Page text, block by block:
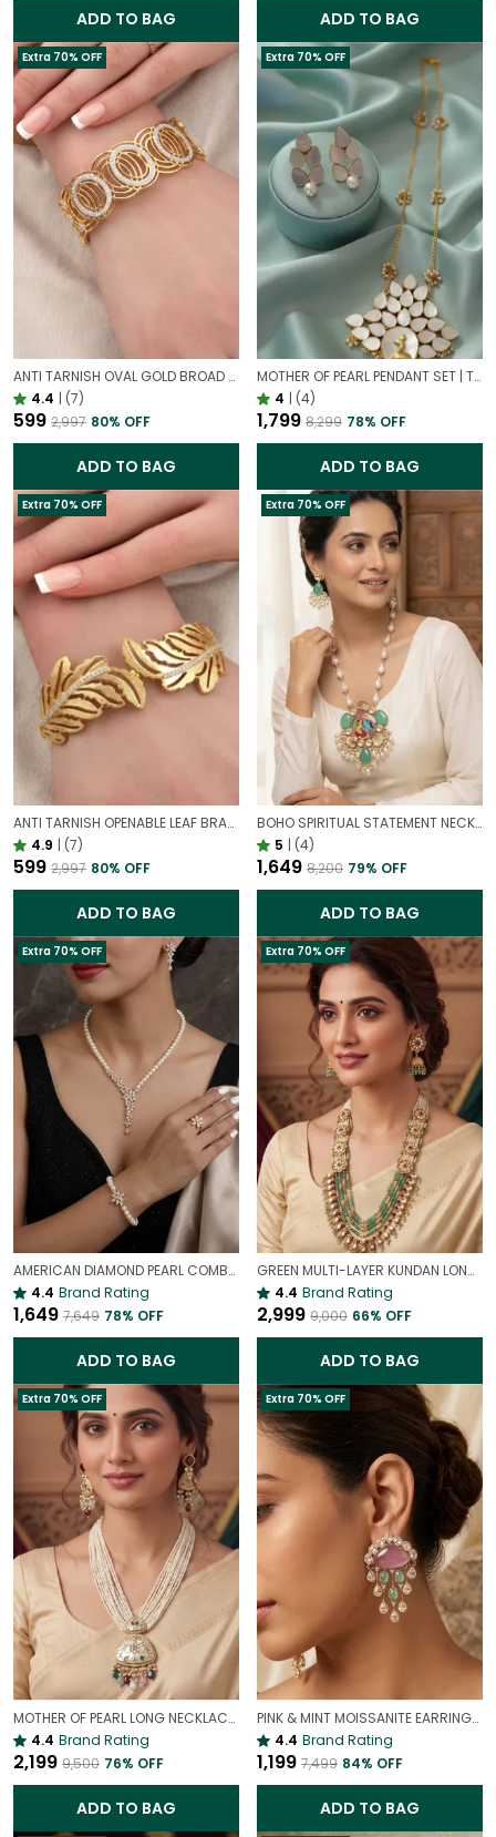
ADD TO BAG ADD TO BAG
Extra 70% OFF
ANTI TARNISH OVAL GOLD BROAD STATEMENT BRACELET – ELEGANT CIRCULAR DESIGN CUFF FOR WOMEN
4.4 | (7)
₹599 ₹2,997 80% OFF
ADD TO BAG
Extra 70% OFF
MOTHER OF PEARL PENDANT SET | TIMELESS ELEGANT FROM NATURE
4 | (4)
₹1,799 ₹8,299 78% OFF
ADD TO BAG
Extra 70% OFF
ANTI TARNISH OPENABLE LEAF BRACELET FOR WOMEN | ELEGANT GOLD FINISH ADJUSTABLE BRACELET
4.9 | (7)
₹599 ₹2,997 80% OFF
ADD TO BAG
Extra 70% OFF
BOHO SPIRITUAL STATEMENT NECKLACE WITH PRECIOUS STONES | RADHA KRISHNA HAND PAINTED PENDANT NECKLACE
5 | (4)
₹1,649 ₹8,200 79% OFF
ADD TO BAG
Extra 70% OFF
AMERICAN DIAMOND PEARL COMBO | NECKLACE | EARRING | BRACELET | RING | SET OF ALL 4
4.4 Brand Rating
₹1,649 ₹7,649 78% OFF
ADD TO BAG
Extra 70% OFF
GREEN MULTI-LAYER KUNDAN LONG NECKLACE SET WITH POLKI & BEADS | TRADITIONAL WEDDING NECKLACE
4.4 Brand Rating
₹2,999 ₹9,000 66% OFF
ADD TO BAG
Extra 70% OFF
MOTHER OF PEARL LONG NECKLACE WITH COLOURFUL STONES – ELEGANT STATEMENT JEWELLERY SET FOR WOMEN
4.4 Brand Rating
₹2,199 ₹9,500 76% OFF
ADD TO BAG
Extra 70% OFF
PINK & MINT MOISSANITE EARRINGS | VALENTINE'S DAY PASTEL JEWELRY
4.4 Brand Rating
₹1,199 ₹7,499 84% OFF
ADD TO BAG